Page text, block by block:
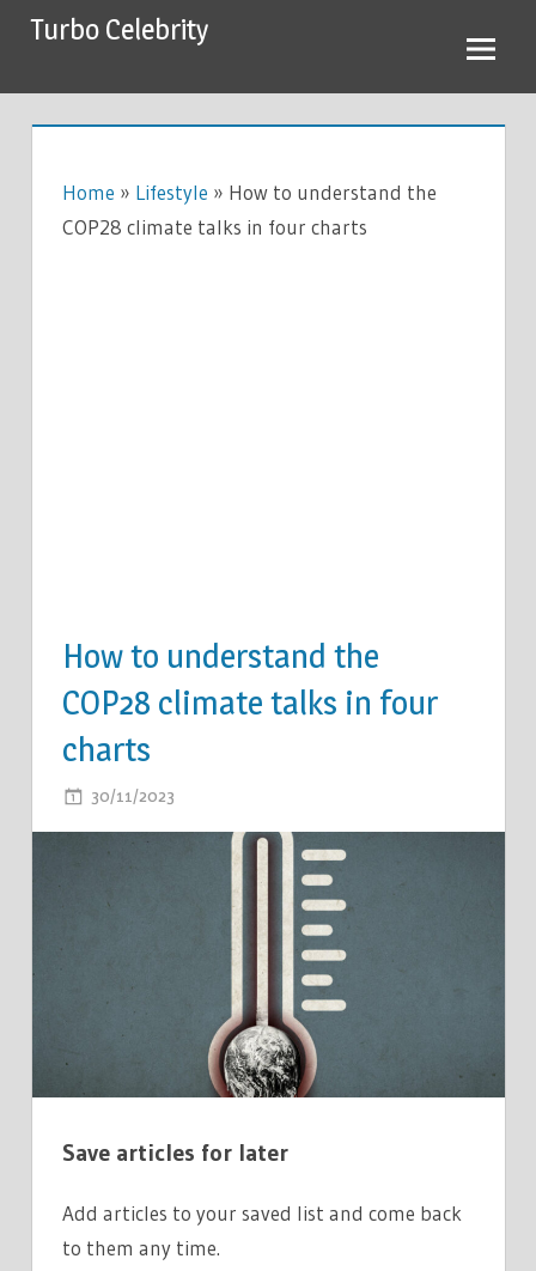
SkipTurbo Celebrity
Home » Lifestyle » How to understand the
COP28 climate talks in four charts
How to understand the
COP28 climate talks in four
charts
30/11/2023
THE
IN
CHARTS
Save articles for later
Add articles to your saved list and come back
to them any time.